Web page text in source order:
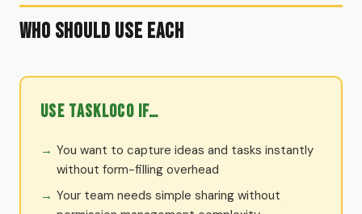
Who Should Use Each
Use TaskLoco if…
You want to capture ideas and tasks instantly
without form-filling overhead
Your team needs simple sharing without